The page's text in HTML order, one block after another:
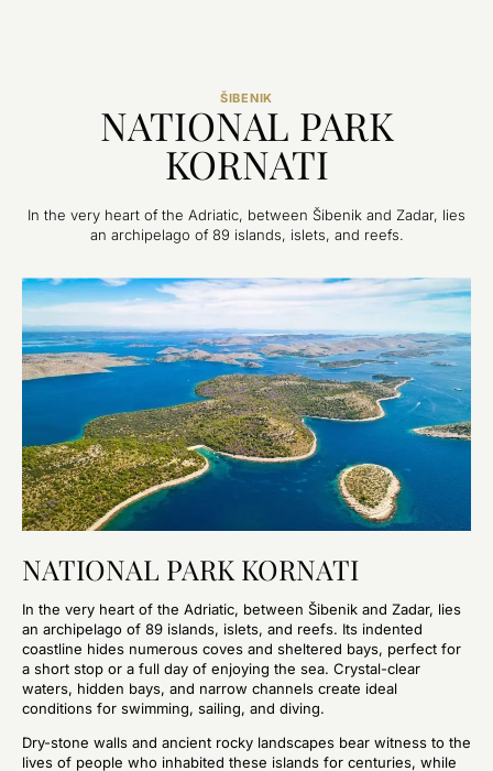
ŠIBENIK
NATIONAL PARK
KORNATI
In the very heart of the Adriatic, between Šibenik and Zadar, lies
an archipelago of 89 islands, islets, and reefs.
NATIONAL PARK KORNATI
In the very heart of the Adriatic, between Šibenik and Zadar, lies
an archipelago of 89 islands, islets, and reefs. Its indented
coastline hides numerous coves and sheltered bays, perfect for
a short stop or a full day of enjoying the sea. Crystal-clear
waters, hidden bays, and narrow channels create ideal
conditions for swimming, sailing, and diving.
Dry-stone walls and ancient rocky landscapes bear witness to the
lives of people who inhabited these islands for centuries, while